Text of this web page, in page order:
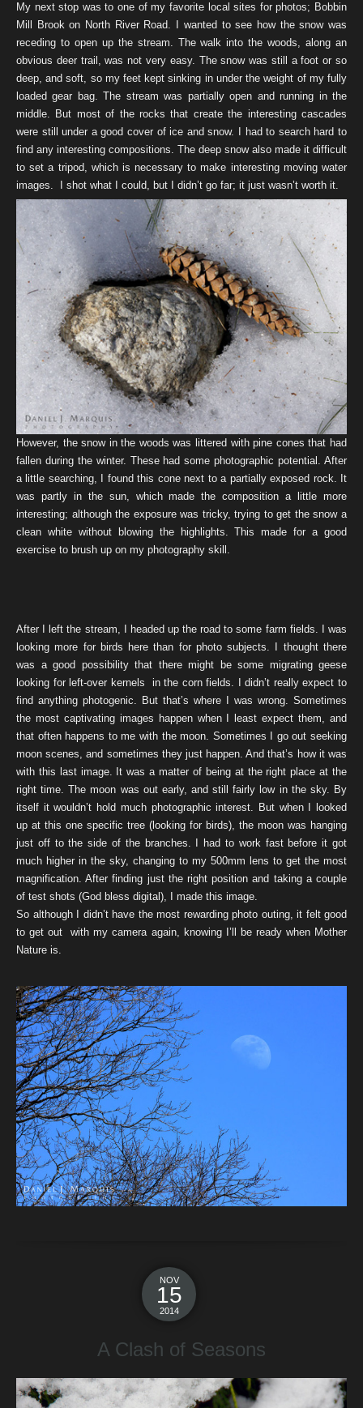
My next stop was to one of my favorite local sites for photos; Bobbin
Mill Brook on North River Road. I wanted to see how the snow was
receding to open up the stream. The walk into the woods, along an
obvious deer trail, was not very easy. The snow was still a foot or so
deep, and soft, so my feet kept sinking in under the weight of my fully
loaded gear bag. The stream was partially open and running in the
middle. But most of the rocks that create the interesting cascades
were still under a good cover of ice and snow. I had to search hard to
find any interesting compositions. The deep snow also made it difficult
to set a tripod, which is necessary to make interesting moving water
images. I shot what I could, but I didn’t go far; it just wasn’t worth it.
However, the snow in the woods was littered with pine cones that had
fallen during the winter. These had some photographic potential. After
a little searching, I found this cone next to a partially exposed rock. It
was partly in the sun, which made the composition a little more
interesting; although the exposure was tricky, trying to get the snow a
clean white without blowing the highlights. This made for a good
exercise to brush up on my photography skill.
After I left the stream, I headed up the road to some farm fields. I was
looking more for birds here than for photo subjects. I thought there
was a good possibility that there might be some migrating geese
looking for left-over kernels in the corn fields. I didn’t really expect to
find anything photogenic. But that’s where I was wrong. Sometimes
the most captivating images happen when I least expect them, and
that often happens to me with the moon. Sometimes I go out seeking
moon scenes, and sometimes they just happen. And that’s how it was
with this last image. It was a matter of being at the right place at the
right time. The moon was out early, and still fairly low in the sky. By
itself it wouldn’t hold much photographic interest. But when I looked
up at this one specific tree (looking for birds), the moon was hanging
just off to the side of the branches. I had to work fast before it got
much higher in the sky, changing to my 500mm lens to get the most
magnification. After finding just the right position and taking a couple
of test shots (God bless digital), I made this image.
So although I didn’t have the most rewarding photo outing, it felt good
to get out with my camera again, knowing I’ll be ready when Mother
Nature is.
NOV
15
2014
A Clash of Seasons